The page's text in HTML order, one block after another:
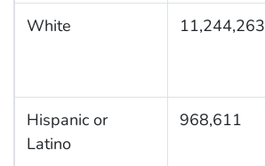
White 11,244,263
Hispanic or
Latino
968,611